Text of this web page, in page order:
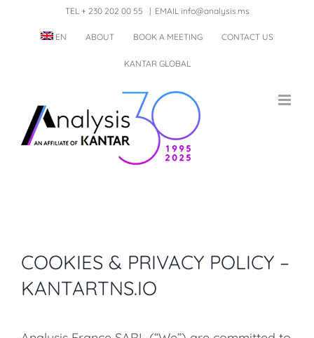
TEL + 230 202 00 55 | EMAIL info@analysis.ms
EN ABOUT BOOK A MEETING CONTACT US
KANTAR GLOBAL
COOKIES & PRIVACY POLICY –
KANTARTNS.IO